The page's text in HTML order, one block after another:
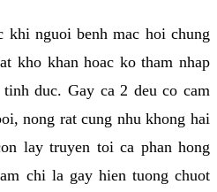
khi nguoi benh mac hoi chung
kho khan hoac ko tham nhap
duc. Gay ca 2 deu co cam
nong rat cung nhu khong hai
lay truyen toi ca phan hong
chi la gay hien tuong chuot